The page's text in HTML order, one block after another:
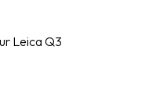
Leica Q3